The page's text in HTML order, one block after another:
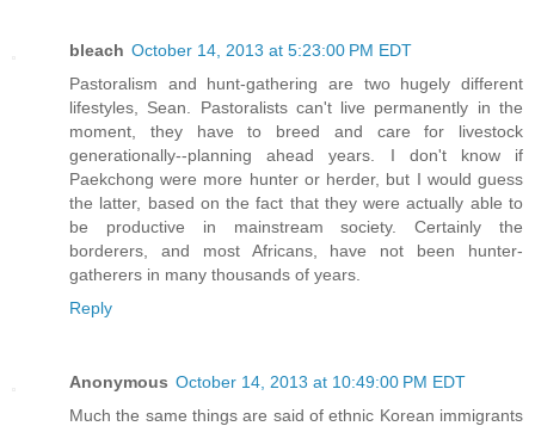
bleach October 14, 2013 at 5:23:00 PM EDT
Pastoralism and hunt-gathering are two hugely different
lifestyles, Sean. Pastoralists can't live permanently in the
moment, they have to breed and care for livestock
generationally--planning ahead years. I don't know if
Paekchong were more hunter or herder, but I would guess
the latter, based on the fact that they were actually able to
be productive in mainstream society. Certainly the
borderers, and most Africans, have not been hunter-
gatherers in many thousands of years.
Reply
Anonymous October 14, 2013 at 10:49:00 PM EDT
Much the same things are said of ethnic Korean immigrants